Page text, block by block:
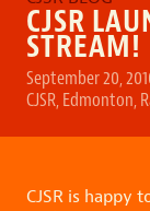
CJSR
STREAM!
September 20,
CJSR,Edmonton,
CJSR is happy